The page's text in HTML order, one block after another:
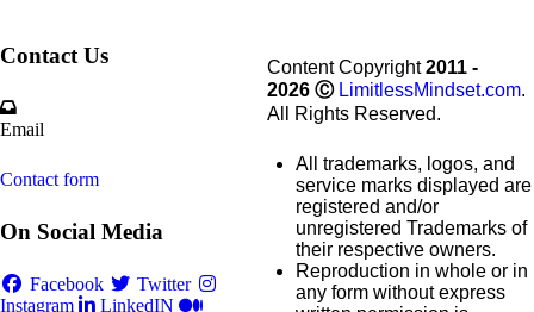
Contact Us
Email
Contact form
On Social Media
Facebook
Twitter
Instagram
LinkedIN
Content Copyright2011 -
2026 Ⓒ LimitlessMindset.com.
All Rights Reserved.
All trademarks, logos, and
service marks displayed are
registered and/or
unregistered Trademarks of
their respective owners.
Reproduction in whole or in
any form without express